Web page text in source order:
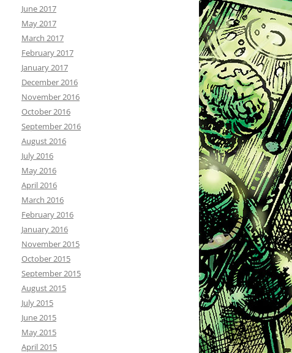
June 2017
May 2017
March 2017
February 2017
January 2017
December 2016
November 2016
October 2016
September 2016
August 2016
July 2016
May 2016
April 2016
March 2016
February 2016
January 2016
November 2015
October 2015
September 2015
August 2015
July 2015
June 2015
May 2015
April 2015